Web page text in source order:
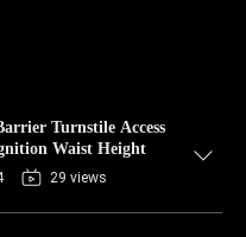
Turnstile Access
Waist Height
29 views